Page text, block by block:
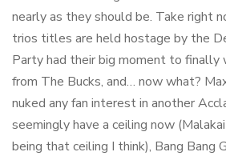
nearly as they should be. Take right
trios titles are held hostage by the
Party had their big moment to
from The Bucks, and… now what?
nuked any fan interest in another
seemingly have a ceiling now
being that ceiling I think), Bang Bang